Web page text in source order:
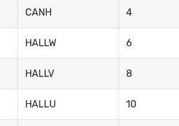
CANH 4
HALLW 6
HALLV 8
HALLU 10